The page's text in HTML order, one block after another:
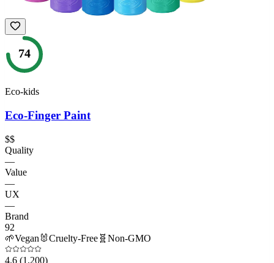
74
Eco-kids
Eco-Finger Paint
$$
Quality
—
Value
—
UX
—
Brand
92
🌱Vegan 🐰Cruelty-Free 🧬 Non-GMO
4.6 (1,200)